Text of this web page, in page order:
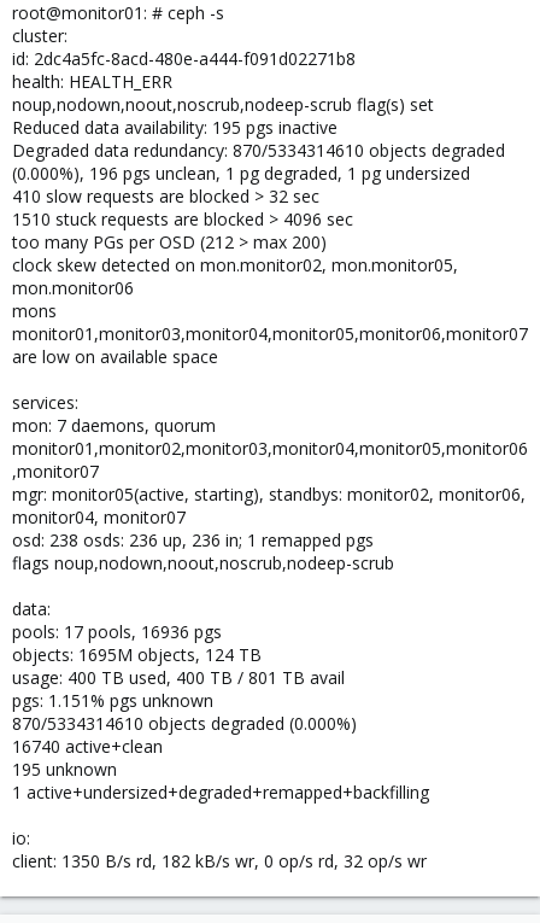
root@monitor01: # ceph -s
cluster:
id: 2dc4a5fc-8acd-480e-a444-f091d02271b8
health: HEALTH_ERR
noup,nodown,noout,noscrub,nodeep-scrub flag(s) set
Reduced data availability: 195 pgs inactive
Degraded data redundancy: 870/5334314610 objects degraded
(0.000%), 196 pgs unclean, 1 pg degraded, 1 pg undersized
410 slow requests are blocked > 32 sec
1510 stuck requests are blocked > 4096 sec
too many PGs per OSD (212 > max 200)
clock skew detected on mon.monitor02, mon.monitor05,
mon.monitor06
mons
monitor01,monitor03,monitor04,monitor05,monitor06,monitor07
are low on available space
services:
mon: 7 daemons, quorum
monitor01,monitor02,monitor03,monitor04,monitor05,monitor06
,monitor07
mgr: monitor05(active, starting), standbys: monitor02, monitor06,
monitor04, monitor07
osd: 238 osds: 236 up, 236 in; 1 remapped pgs
flags noup,nodown,noout,noscrub,nodeep-scrub
data:
pools: 17 pools, 16936 pgs
objects: 1695M objects, 124 TB
usage: 400 TB used, 400 TB / 801 TB avail
pgs: 1.151% pgs unknown
870/5334314610 objects degraded (0.000%)
16740 active+clean
195 unknown
1 active+undersized+degraded+remapped+backfilling
io:
client: 1350 B/s rd, 182 kB/s wr, 0 op/s rd, 32 op/s wr